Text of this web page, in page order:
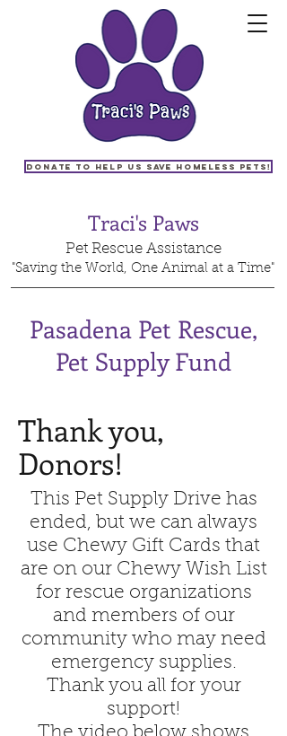
Pet Rescue Assistance
Traci's Paws
"Saving the World, One Animal at a Time"
Donate to help us save homeless pets!
Pasadena Pet Rescue,
Pet Supply Fund
Thank you,
Donors!
This Pet Supply Drive has
ended, but we can always
use Chewy Gift Cards that
are on our Chewy Wish List
for rescue organizations
and members of our
community who may need
emergency supplies.
Thank you all for your
support!